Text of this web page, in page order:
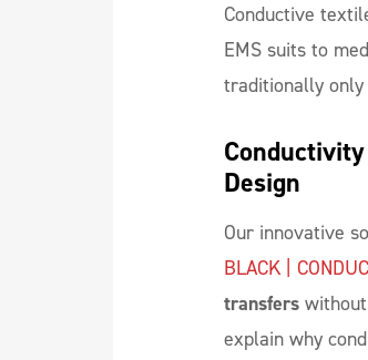
Conductive
EMS suits to
traditionally only
Design
Our innovative
BLACK |
transfers
explain why